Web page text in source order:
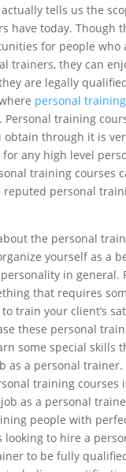
tells us the
have today. Though
for people who
trainers, they can
are legally
personal
training
obtain through it is
any high level
training courses
reputed personal
the personal
yourself as a
in general.
that requires
train your client’s
these personal
some special skills
as a personal
training courses
as a personal
people with
looking to hire a
to be fully